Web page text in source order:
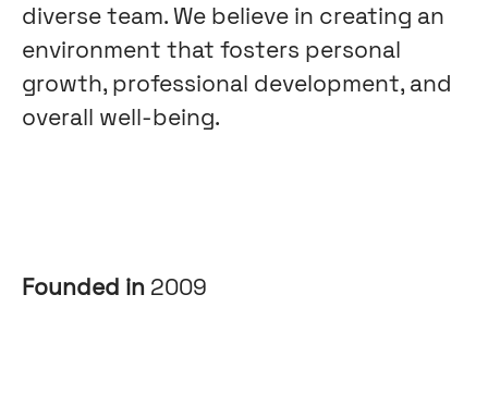
diverse team. We believe in creating an
environment that fosters personal
growth, professional development, and
overall well-being.
Founded in 2009